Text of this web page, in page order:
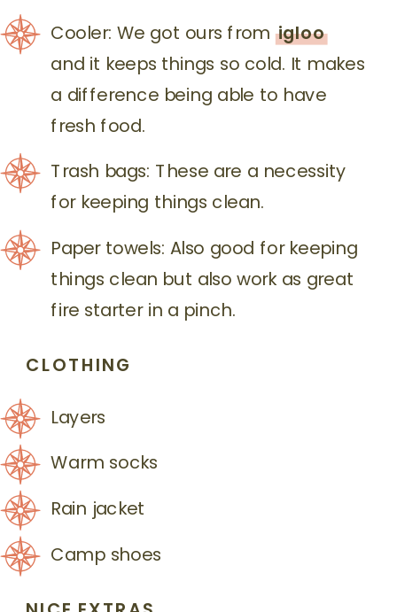
Cooler: We got ours from igloo
and it keeps things so cold. It makes
a difference being able to have
fresh food.
Trash bags: These are a necessity
for keeping things clean.
Paper towels: Also good for keeping
things clean but also work as great
fire starter in a pinch.
CLOTHING
Layers
Warm socks
Rain jacket
Camp shoes